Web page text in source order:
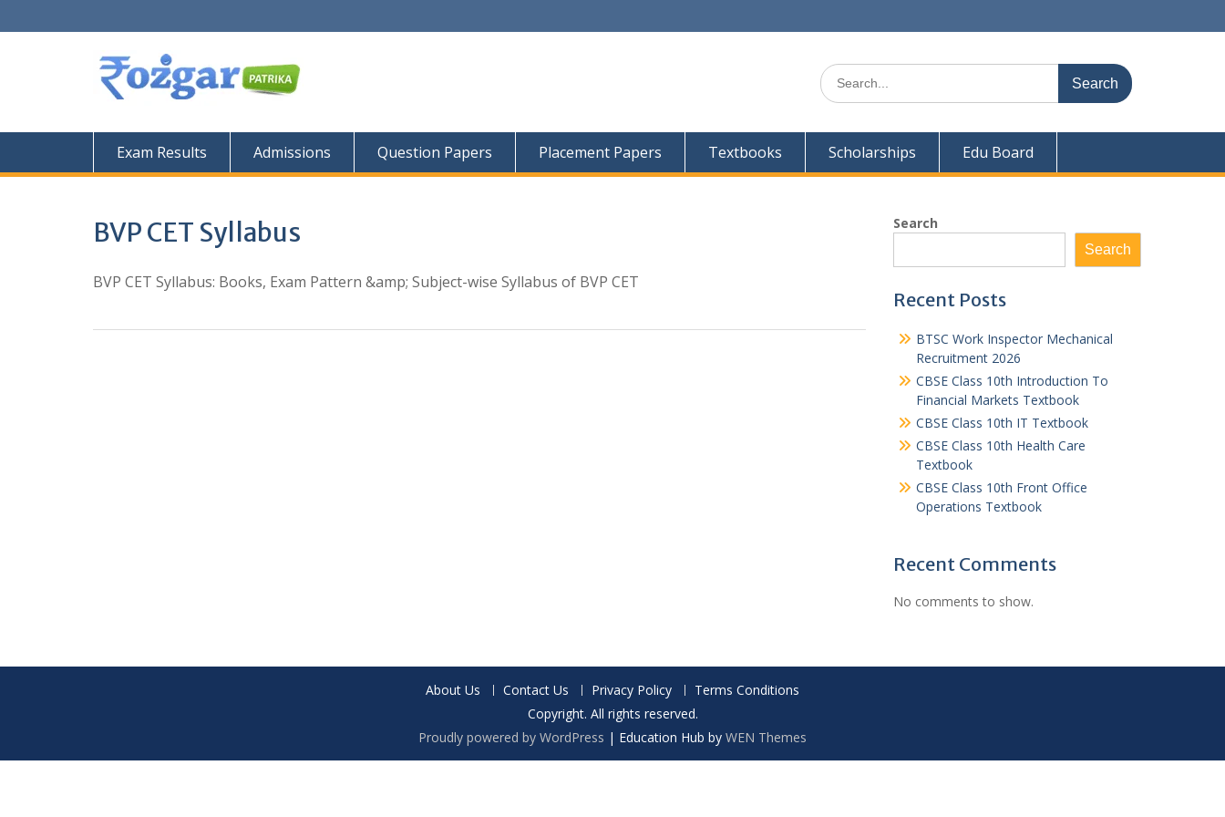
to
Search
for:
Exam Results Admissions Question Papers Placement Papers Textbooks Scholarships Edu Board
BVP CET Syllabus
BVP CET Syllabus: Books, Exam Pattern &amp; Subject-wise Syllabus of BVP CET
Search
Search
Recent Posts
BTSC Work Inspector Mechanical
Recruitment 2026
CBSE Class 10th Introduction To
Financial Markets Textbook
CBSE Class 10th IT Textbook
CBSE Class 10th Health Care
Textbook
CBSE Class 10th Front Office
Operations Textbook
Recent Comments
No comments to show.
About Us Contact Us Privacy Policy
Terms Conditions
Copyright. All rights reserved.
Proudly powered by WordPress | Education Hub by WEN Themes